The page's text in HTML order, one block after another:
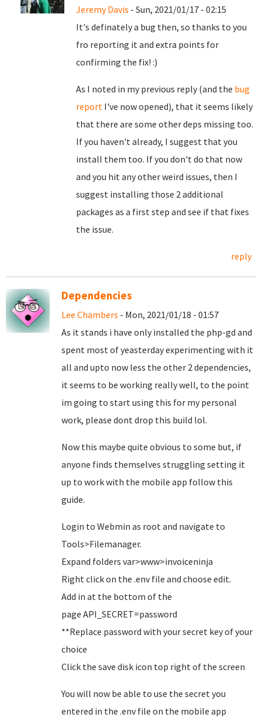
Jeremy Davis - Sun, 2021/01/17 - 02:15
It's definately a bug then, so thanks to you
fro reporting it and extra points for
confirming the fix! :)
As I noted in my previous reply (and the bug
report I've now opened), that it seems likely
that there are some other deps missing too.
If you haven't already, I suggest that you
install them too. If you don't do that now
and you hit any other weird issues, then I
suggest installing those 2 additional
packages as a first step and see if that fixes
the issue.
reply
Dependencies
Lee Chambers - Mon, 2021/01/18 - 01:57
As it stands i have only installed the php-gd and
spent most of yeasterday experimenting with it
all and upto now less the other 2 dependencies,
it seems to be working really well, to the point
im going to start using this for my personal
work, please dont drop this build lol.
Now this maybe quite obvious to some but, if
anyone finds themselves struggling setting it
up to work with the mobile app follow this
guide.
Login to Webmin as root and navigate to
Tools>Filemanager.
Expand folders var>www>invoiceninja
Right click on the .env file and choose edit.
Add in at the bottom of the
page API_SECRET=password
**Replace password with your secret key of your
choice
Click the save disk icon top right of the screen
You will now be able to use the secret you
entered in the .env file on the mobile app